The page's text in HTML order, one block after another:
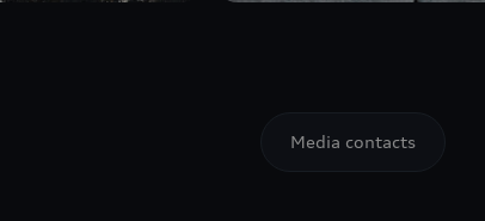
Media contacts